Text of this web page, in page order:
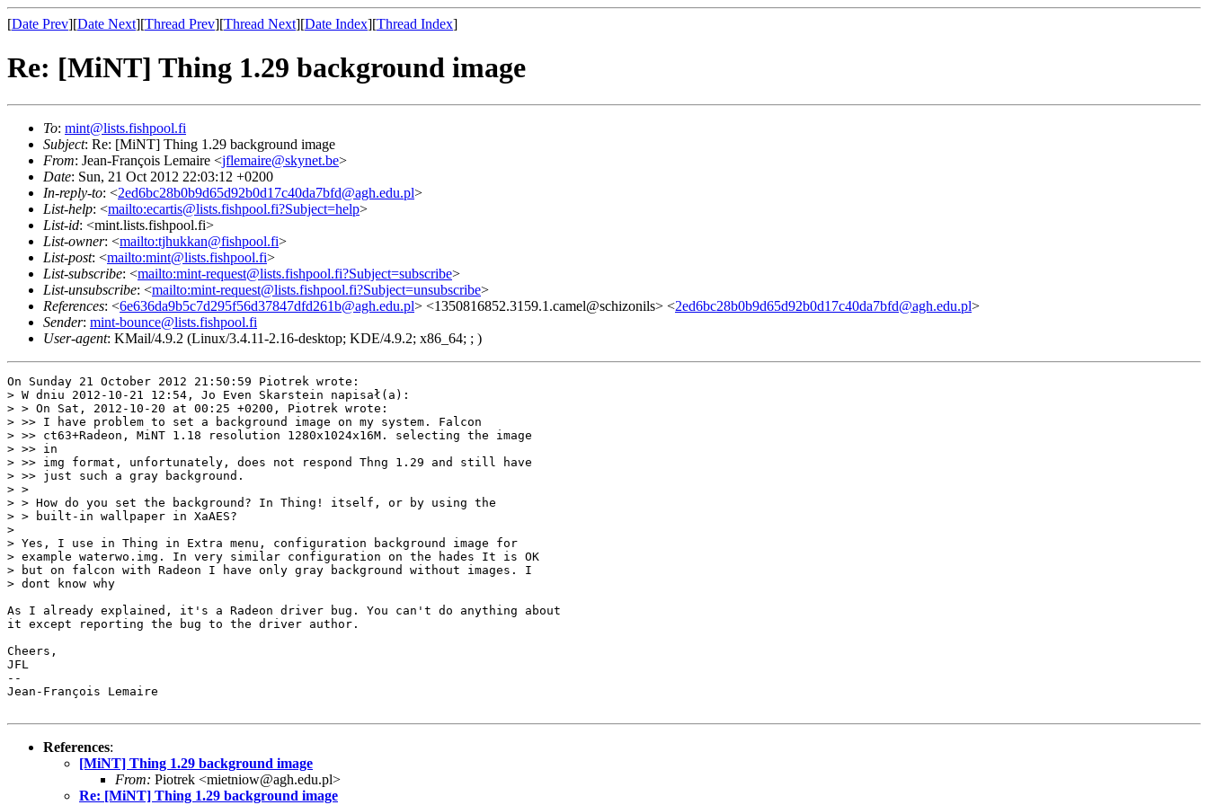
[Date Prev][Date Next][Thread Prev][Thread Next][Date Index][Thread Index]
Re: [MiNT] Thing 1.29 background image
To: mint@lists.fishpool.fi
Subject: Re: [MiNT] Thing 1.29 background image
From: Jean-François Lemaire <jflemaire@skynet.be>
Date: Sun, 21 Oct 2012 22:03:12 +0200
In-reply-to: <2ed6bc28b0b9d65d92b0d17c40da7bfd@agh.edu.pl>
List-help: <mailto:ecartis@lists.fishpool.fi?Subject=help>
List-id: <mint.lists.fishpool.fi>
List-owner: <mailto:tjhukkan@fishpool.fi>
List-post: <mailto:mint@lists.fishpool.fi>
List-subscribe: <mailto:mint-request@lists.fishpool.fi?Subject=subscribe>
List-unsubscribe: <mailto:mint-request@lists.fishpool.fi?Subject=unsubscribe>
References: <6e636da9b5c7d295f56d37847dfd261b@agh.edu.pl> <1350816852.3159.1.camel@schizonils> <2ed6bc28b0b9d65d92b0d17c40da7bfd@agh.edu.pl>
Sender: mint-bounce@lists.fishpool.fi
User-agent: KMail/4.9.2 (Linux/3.4.11-2.16-desktop; KDE/4.9.2; x86_64; ; )
On Sunday 21 October 2012 21:50:59 Piotrek wrote:
> W dniu 2012-10-21 12:54, Jo Even Skarstein napisał(a):
> > On Sat, 2012-10-20 at 00:25 +0200, Piotrek wrote:
> >> I have problem to set a background image on my system. Falcon
> >> ct63+Radeon, MiNT 1.18 resolution 1280x1024x16M. selecting the image
> >> in
> >> img format, unfortunately, does not respond Thng 1.29 and still have
> >> just such a gray background.
> >
> > How do you set the background? In Thing! itself, or by using the
> > built-in wallpaper in XaAES?
>
> Yes, I use in Thing in Extra menu, configuration background image for
> example waterwo.img. In very similar configuration on the hades It is OK
> but on falcon with Radeon I have only gray background without images. I
> dont know why
As I already explained, it's a Radeon driver bug. You can't do anything about
it except reporting the bug to the driver author.
Cheers,
JFL
--
Jean-François Lemaire
References:
[MiNT] Thing 1.29 background image
From: Piotrek <mietniow@agh.edu.pl>
Re: [MiNT] Thing 1.29 background image